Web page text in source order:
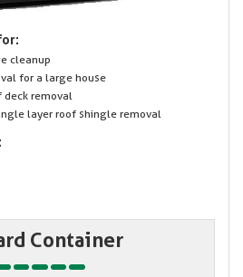
cleanup
for a large house
removal
layer roof shingle removal
Container